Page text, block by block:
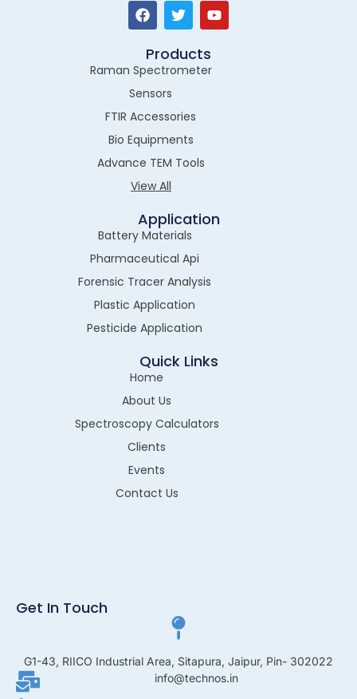
Products
Raman Spectrometer
Sensors
FTIR Accessories
Bio Equipments
Advance TEM Tools
View All
Application
Battery Materials
Pharmaceutical Api
Forensic Tracer Analysis
Plastic Application
Pesticide Application
Quick Links
Home
About Us
Spectroscopy Calculators
Clients
Events
Contact Us
Get In Touch
G1-43, RIICO Industrial Area, Sitapura, Jaipur, Pin- 302022
info@technos.in